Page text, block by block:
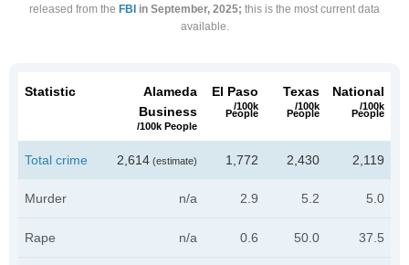
released from the FBI in September, 2025; this is the most current data
available.
Statistic
Alameda
Business
/100k People
El Paso
/100k
People
Texas
/100k
People
National
/100k
People
Total crime 2,614 (estimate) 1,772 2,430 2,119
Murder n/a 2.9 5.2 5.0
Rape n/a 0.6 50.0 37.5